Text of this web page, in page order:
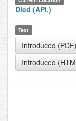
Died (API.)
Text
Introduced (PDF)
Introduced